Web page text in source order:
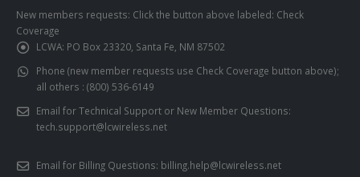
New members requests: Click the button above labeled: Check
Coverage
LCWA: PO Box 23320, Santa Fe, NM 87502
Phone (new member requests use Check Coverage button above);
all others : (800) 536-6149
Email for Technical Support or New Member Questions:
tech.support@lcwireless.net
Email for Billing Questions: billing.help@lcwireless.net